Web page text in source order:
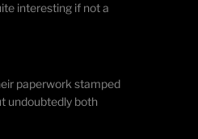
interesting if not a
paperwork stamped
undoubtedly both